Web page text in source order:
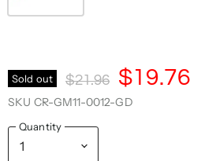
Sold out Original Price
$21.96
Current Price
$19.76
SKU CR-GM11-0012-GD
Quantity